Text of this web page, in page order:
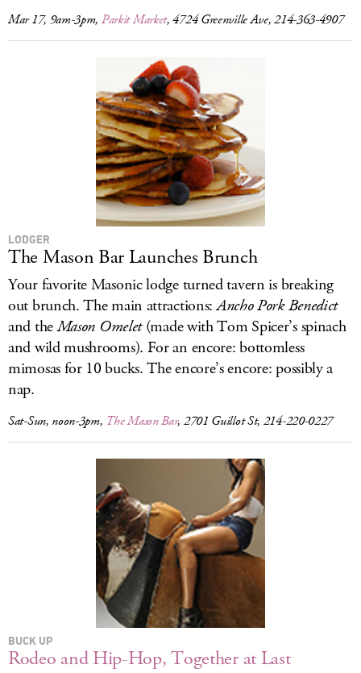
Mar 17, 9am-3pm, Parkit Market, 4724 Greenville Ave, 214-363-4907
LODGER
The Mason Bar Launches Brunch
Your favorite Masonic lodge turned tavern is breaking
out brunch. The main attractions:Ancho Pork Benedict
and theMason Omelet(made with Tom Spicer’s spinach
and wild mushrooms). For an encore: bottomless
mimosas for 10 bucks. The encore’s encore: possibly a
nap.
Sat-Sun, noon-3pm, The Mason Bar, 2701 Guillot St, 214-220-0227
BUCK UP
Rodeo and Hip-Hop, Together at Last